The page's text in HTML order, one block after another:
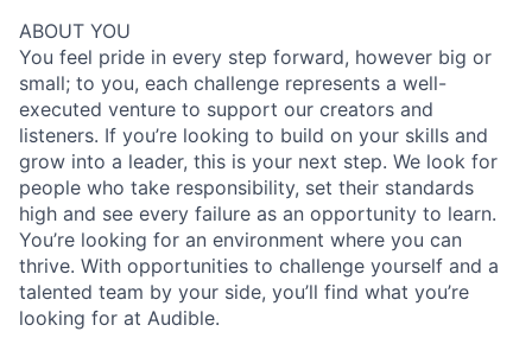
ABOUT YOU
You feel pride in every step forward, however big or
small; to you, each challenge represents a well-
executed venture to support our creators and
listeners. If you’re looking to build on your skills and
grow into a leader, this is your next step. We look for
people who take responsibility, set their standards
high and see every failure as an opportunity to learn.
You’re looking for an environment where you can
thrive. With opportunities to challenge yourself and a
talented team by your side, you’ll find what you’re
looking for at Audible.